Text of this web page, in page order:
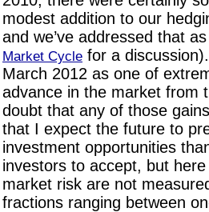
modest addition to our
and we’ve addressed that
Market Cycle for a
March 2012 as one of
advance in the market from
doubt that any of those
that I expect the future to
investment opportunities
investors to accept, but
market risk are not
fractions ranging between